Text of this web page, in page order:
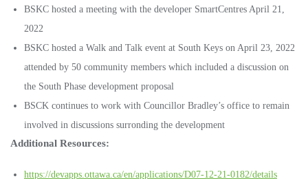
BSKC hosted a meeting with the developer SmartCentres April 21,
2022
BSKC hosted a Walk and Talk event at South Keys on April 23, 2022
attended by 50 community members which included a discussion on
the South Phase development proposal
BSCK continues to work with Councillor Bradley’s office to remain
involved in discussions surronding the development
Additional Resources:
https://devapps.ottawa.ca/en/applications/D07-12-21-0182/details